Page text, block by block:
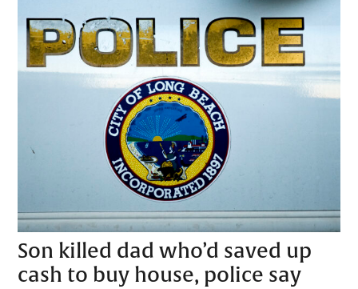
Son killed dad who’d saved up
cash to buy house, police say